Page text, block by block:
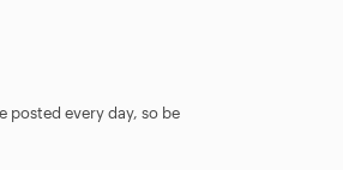
posted every day, so be